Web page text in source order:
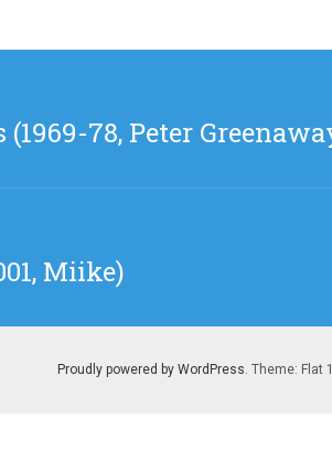
78, Peter
Miike)
Proudly powered by WordPress. Theme: Flat